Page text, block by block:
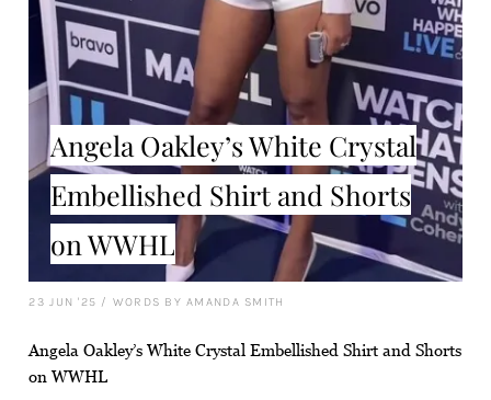
Angela Oakley’s White Crystal
Embellished Shirt and Shorts
on WWHL
23 JUN '25 / WORDS BY AMANDA SMITH
Angela Oakley’s White Crystal Embellished Shirt and Shorts
on WWHL